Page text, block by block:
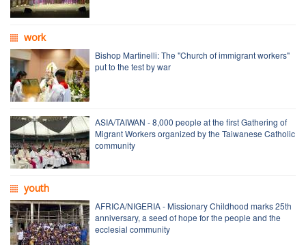
work
Bishop Martinelli: The "Church of immigrant workers"
put to the test by war
ASIA/TAIWAN - 8,000 people at the first Gathering of
Migrant Workers organized by the Taiwanese Catholic
community
youth
AFRICA/NIGERIA - Missionary Childhood marks 25th
anniversary, a seed of hope for the people and the
ecclesial community